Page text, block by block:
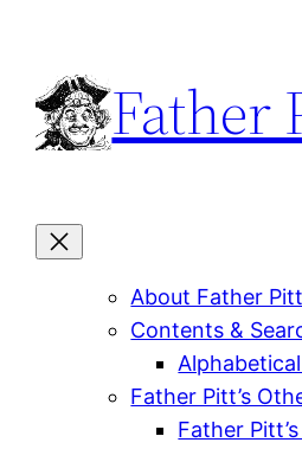
content
Father
About Father Pitt
Contents &
Father Pitt’s
Father